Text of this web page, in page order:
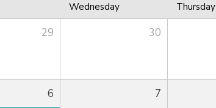
Wednesday Thursday
29 30
6
7